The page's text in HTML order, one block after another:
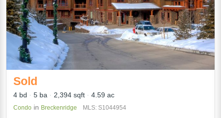
Sold
4 bd 5 ba 2,394 sqft 4.59 ac
Condo in Breckenridge MLS: S1044954